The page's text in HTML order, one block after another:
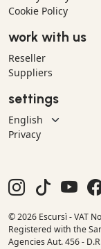
Cookie Policy
work with us
Reseller
Suppliers
settings
Privacy
© 2026 Escursì - VAT
Registered with the
Agencies Aut. 456 -